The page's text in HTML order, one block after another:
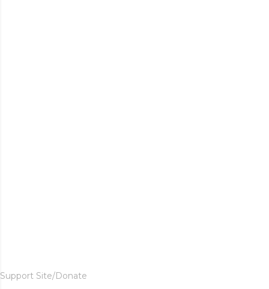
Support Site/Donate